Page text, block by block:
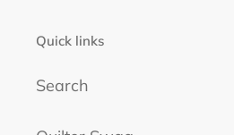
Quick links
Search